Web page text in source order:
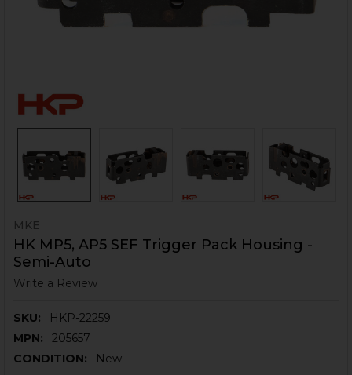
MKE
HK MP5, AP5 SEF Trigger Pack Housing -
Semi-Auto
Write a Review
SKU:
HKP-22259
MPN:
205657
CONDITION:
New